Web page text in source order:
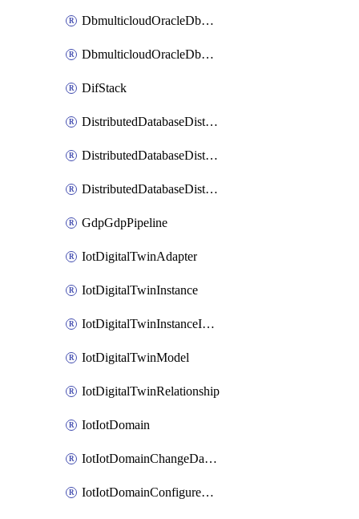
DbmulticloudOracleDbGcpIdentityConnector
DbmulticloudOracleDbGcpKeyRing
DifStack
DistributedDatabaseDistributedAutonomousDatabase
DistributedDatabaseDistributedDatabase
DistributedDatabaseDistributedDatabasePrivateEndpoint
GdpGdpPipeline
IotDigitalTwinAdapter
IotDigitalTwinInstance
IotDigitalTwinInstanceInvokeRawCommand
IotDigitalTwinModel
IotDigitalTwinRelationship
IotIotDomain
IotIotDomainChangeDataRetentionPeriod
IotIotDomainConfigureDataAccess